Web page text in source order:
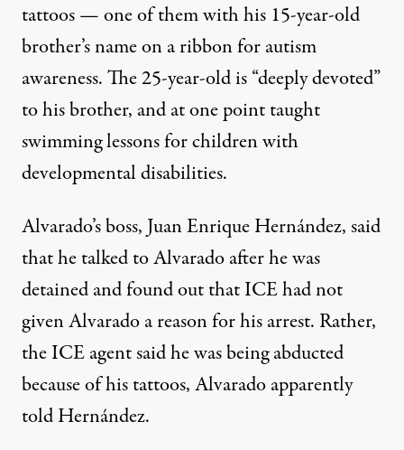
tattoos — one of them with his 15-year-old
brother’s name on a ribbon for autism
awareness. The 25-year-old is “deeply devoted”
to his brother, and at one point taught
swimming lessons for children with
developmental disabilities.
Alvarado’s boss, Juan Enrique Hernández, said
that he talked to Alvarado after he was
detained and found out that ICE had not
given Alvarado a reason for his arrest. Rather,
the ICE agent said he was being abducted
because of his tattoos, Alvarado apparently
told Hernández.